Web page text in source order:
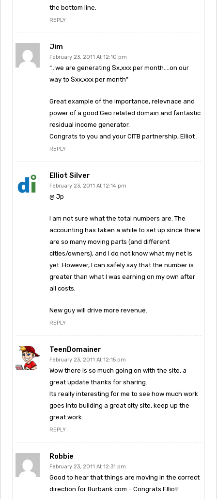
the bottom line.
REPLY
Jim
February 23, 2011 At 12:10 pm
“…we are generating $x,xxx per month….on our
way to $xx,xxx per month”
Great example of the importance, relevnace and
power of a good Geo related domain and fantastic
residual income generator.
Congrats to you and your CITB partnership, Elliot .
REPLY
Elliot Silver
February 23, 2011 At 12:14 pm
@ Jp
I am not sure what the total numbers are. The
accounting has taken a while to set up since there
are so many moving parts (and different
cities/owners), and I do not know what my net is
yet. However, I can safely say that the number is
greater than what I was earning on my own after
all costs.
New guy will drive more revenue.
REPLY
TeenDomainer
February 23, 2011 At 12:15 pm
Wow there is so much going on with the site, a
great update thanks for sharing.
Its really interesting for me to see how much work
goes into building a great city site, keep up the
great work.
REPLY
Robbie
February 23, 2011 At 12:31 pm
Good to hear that things are moving in the correct
direction for Burbank.com – Congrats Elliot!